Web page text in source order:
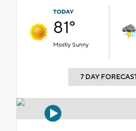
TODAY
81°
Mostly Sunny
7 DAY